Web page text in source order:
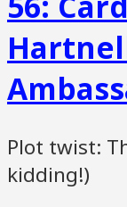
Plot twist:
kidding!)